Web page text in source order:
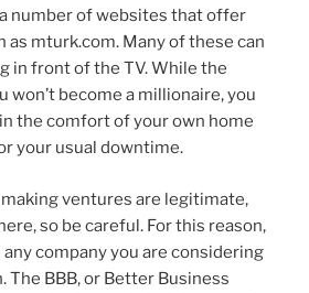
number of websites that offer
as mturk.com. Many of these can
in front of the TV. While the
won’t become a millionaire, you
the comfort of your own home
your usual downtime.
ventures are legitimate,
so be careful. For this reason,
company you are considering
The BBB, or Better Business